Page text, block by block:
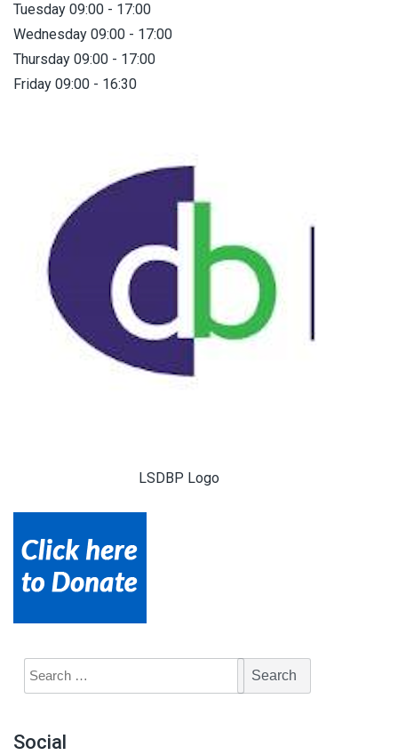
Tuesday 09:00 - 17:00
Wednesday 09:00 - 17:00
Thursday 09:00 - 17:00
Friday 09:00 - 16:30
LSDBP Logo
Social